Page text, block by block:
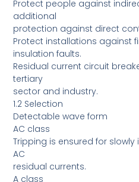
Protect people against
additional
protection against direct
Protect installations against
insulation faults.
Residual current circuit
tertiary
sector and industry.
1.2 Selection
Detectable wave form
AC class
Tripping is ensured for
AC
residual currents.
A class